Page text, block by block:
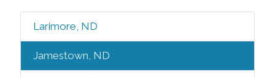
Larimore, ND
Jamestown, ND